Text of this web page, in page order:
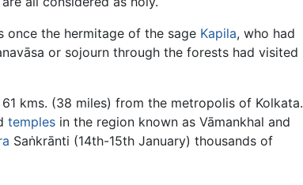
once the hermitage of the sage Kapila, who had
or sojourn through the forests had visited
kms. (38 miles) from the metropolis of Kolkata.
temples in the region known as Vāmankhal and
Saṅkrānti (14th-15th January) thousands of